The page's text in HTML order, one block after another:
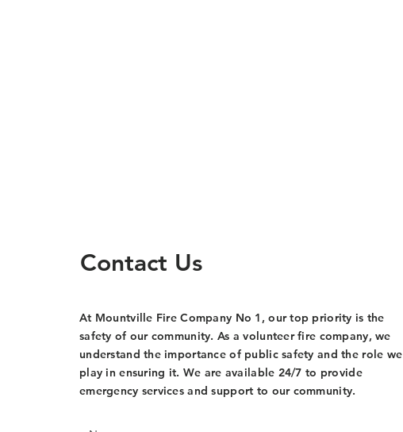
Contact Us
At Mountville Fire Company No 1, our top priority is the
safety of our community. As a volunteer fire company, we
understand the importance of public safety and the role we
play in ensuring it. We are available 24/7 to provide
emergency services and support to our community.